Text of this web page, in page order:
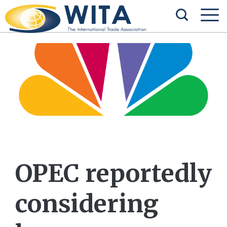
OPEC reportedly
considering